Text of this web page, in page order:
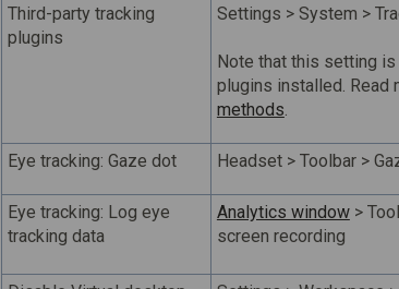
Third-party tracking
plugins
Settings > System >
Note that this setting
plugins installed. Read
methods.
Eye tracking: Gaze dot Headset > Toolbar >
Eye tracking: Log eye
tracking data
Analytics window>
screen recording